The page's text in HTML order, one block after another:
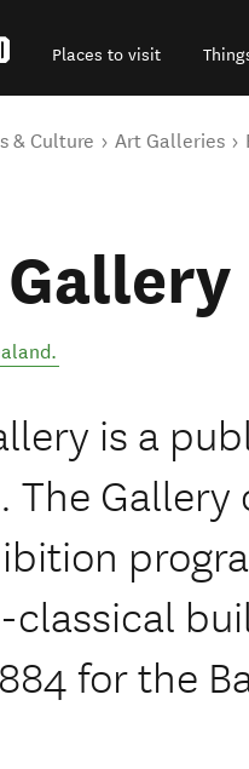
Places to visit
& Culture Art Galleries
.
is a
Gallery
for the